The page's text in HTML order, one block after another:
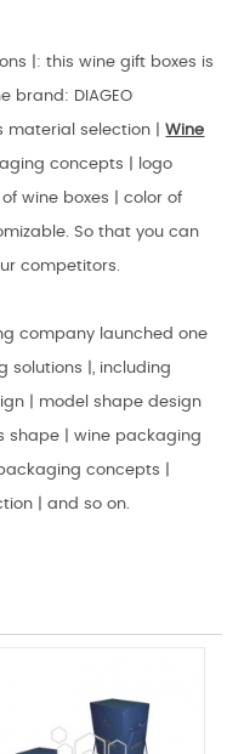
|: this wine gift boxes is
brand: DIAGEO
material selection |Wine
concepts | logo
wine boxes | color of
So that you can
competitors.
company launched one
solutions |, including
| model shape design
shape | wine packaging
concepts |
| and so on.